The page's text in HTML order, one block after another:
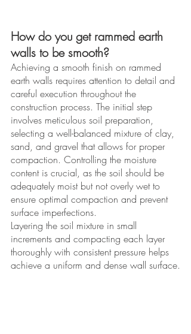
How do you get rammed earth
walls to be smooth?
Achieving a smooth finish on rammed
earth walls requires attention to detail and
careful execution throughout the
construction process. The initial step
involves meticulous soil preparation,
selecting a well-balanced mixture of clay,
sand, and gravel that allows for proper
compaction. Controlling the moisture
content is crucial, as the soil should be
adequately moist but not overly wet to
ensure optimal compaction and prevent
surface imperfections.
Layering the soil mixture in small
increments and compacting each layer
thoroughly with consistent pressure helps
achieve a uniform and dense wall surface.